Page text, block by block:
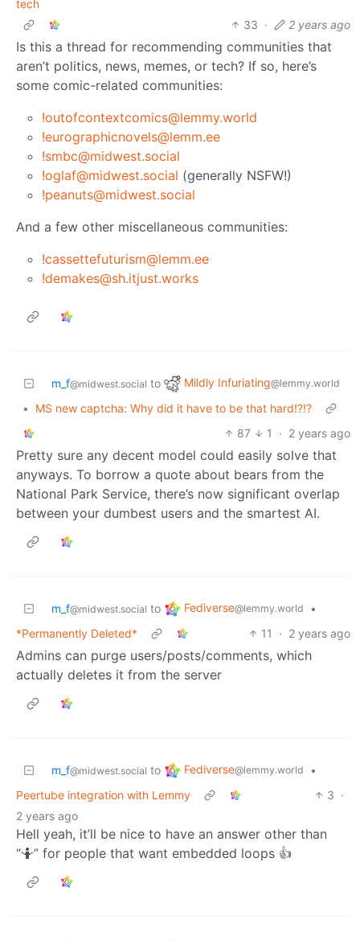
tech
33 · 2 years ago
Is this a thread for recommending communities that
aren’t politics, news, memes, or tech? If so, here’s
some comic-related communities:
!outofcontextcomics@lemmy.world
!eurographicnovels@lemm.ee
!smbc@midwest.social
!oglaf@midwest.social (generally NSFW!)
!peanuts@midwest.social
And a few other miscellaneous communities:
!cassettefuturism@lemm.ee
!demakes@sh.itjust.works
m_f@midwest.social to Mildly Infuriating@lemmy.world
•
MS new captcha: Why did it have to be that hard!?!?
87
1 · 2 years ago
Pretty sure any decent model could easily solve that
anyways. To borrow a quote about bears from the
National Park Service, there’s now significant overlap
between your dumbest users and the smartest AI.
m_f@midwest.social to Fediverse@lemmy.world
•
*Permanently Deleted*
11 · 2 years ago
Admins can purge users/posts/comments, which
actually deletes it from the server
m_f@midwest.social to Fediverse@lemmy.world
•
Peertube integration with Lemmy
3 ·
2 years ago
Hell yeah, it’ll be nice to have an answer other than
“🤷” for people that want embedded loops 👍